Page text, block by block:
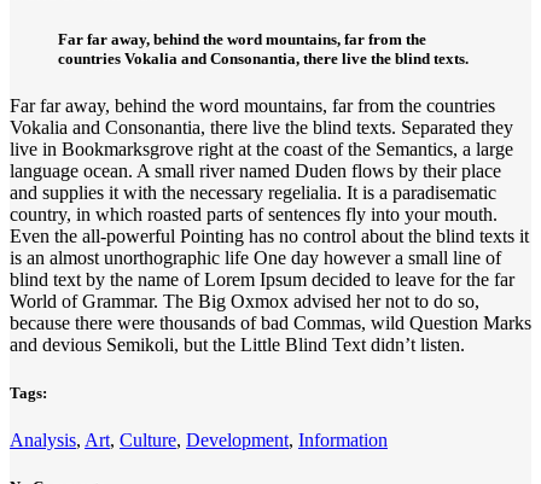
Far far away, behind the word mountains, far from the
countries Vokalia and Consonantia, there live the blind texts.
Far far away, behind the word mountains, far from the countries
Vokalia and Consonantia, there live the blind texts. Separated they
live in Bookmarksgrove right at the coast of the Semantics, a large
language ocean. A small river named Duden flows by their place
and supplies it with the necessary regelialia. It is a paradisematic
country, in which roasted parts of sentences fly into your mouth.
Even the all-powerful Pointing has no control about the blind texts it
is an almost unorthographic life One day however a small line of
blind text by the name of Lorem Ipsum decided to leave for the far
World of Grammar. The Big Oxmox advised her not to do so,
because there were thousands of bad Commas, wild Question Marks
and devious Semikoli, but the Little Blind Text didn’t listen.
Tags:
Analysis, Art, Culture, Development, Information